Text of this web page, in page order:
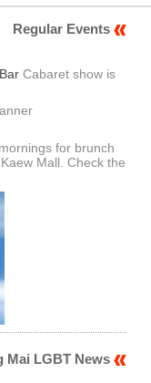
Regular Events
Cabaret show is
for brunch
Mall. Check the
Mai LGBT News